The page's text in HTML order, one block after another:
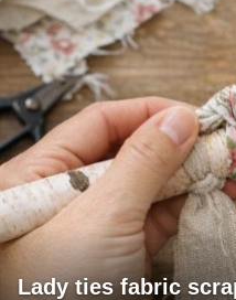
Lady ties fabric